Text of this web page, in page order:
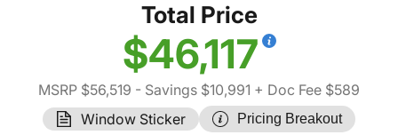
Total Price
$46,117
MSRP $56,519 - Savings $10,991 + Doc Fee $589
Window Sticker
Pricing Breakout